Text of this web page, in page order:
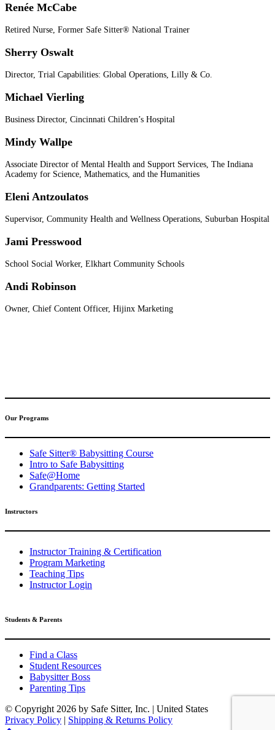
Renée McCabe
Retired Nurse, Former Safe Sitter® National Trainer
Sherry Oswalt
Director, Trial Capabilities: Global Operations, Lilly & Co.
Michael Vierling
Business Director, Cincinnati Children’s Hospital
Mindy Wallpe
Associate Director of Mental Health and Support Services, The Indiana
Academy for Science, Mathematics, and the Humanities
Eleni Antzoulatos
Supervisor, Community Health and Wellness Operations, Suburban Hospital
Jami Presswood
School Social Worker, Elkhart Community Schools
Andi Robinson
Owner, Chief Content Officer, Hijinx Marketing
Our Programs
Safe Sitter® Babysitting Course
Intro to Safe Babysitting
Safe@Home
Grandparents: Getting Started
Instructors
Instructor Training & Certification
Program Marketing
Teaching Tips
Instructor Login
Students & Parents
Find a Class
Student Resources
Babysitter Boss
Parenting Tips
© Copyright 2026 by Safe Sitter, Inc. | United States
Privacy Policy | Shipping & Returns Policy